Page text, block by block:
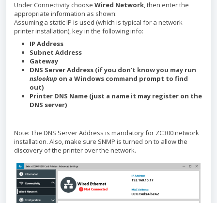
Under Connectivity choose Wired Network, then enter the
appropriate information as shown:
Assuming a static IP is used (which is typical for a network
printer installation), key in the following info:
IP Address
Subnet Address
Gateway
DNS Server Address (if you don’t know you may run
nslookup on a Windows command prompt to find
out)
Printer DNS Name (just a name it may register on the
DNS server)
Note: The DNS Server Address is mandatory for ZC300 network
installation. Also, make sure SNMP is turned on to allow the
discovery of the printer over the network.